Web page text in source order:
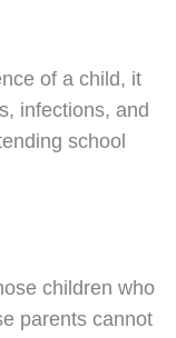
of a child, it
infections, and
school
children who
parents cannot